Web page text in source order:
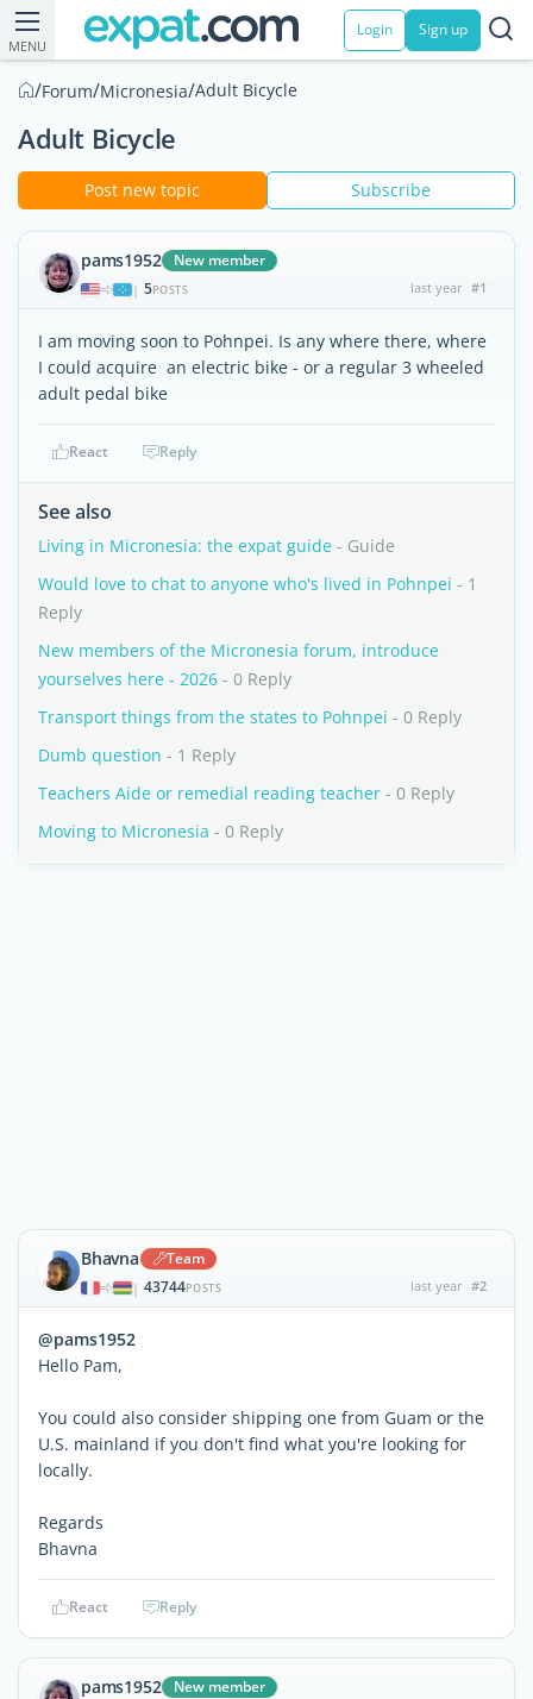
MENU
Login Sign up
/Forum/Micronesia/Adult Bicycle
Adult Bicycle
Post new topic Subscribe
pams1952 New member
| 5POSTS last year #1
I am moving soon to Pohnpei. Is any where there, where
I could acquire an electric bike - or a regular 3 wheeled
adult pedal bike
React Reply
See also
Living in Micronesia: the expat guide - Guide
Would love to chat to anyone who's lived in Pohnpei - 1
Reply
New members of the Micronesia forum, introduce
yourselves here - 2026 - 0 Reply
Transport things from the states to Pohnpei - 0 Reply
Dumb question - 1 Reply
Teachers Aide or remedial reading teacher - 0 Reply
Moving to Micronesia - 0 Reply
Bhavna Team
| 43744POSTS last year #2
@pams1952
Hello Pam,
You could also consider shipping one from Guam or the
U.S. mainland if you don't find what you're looking for
locally.
Regards
Bhavna
React Reply
pams1952 New member